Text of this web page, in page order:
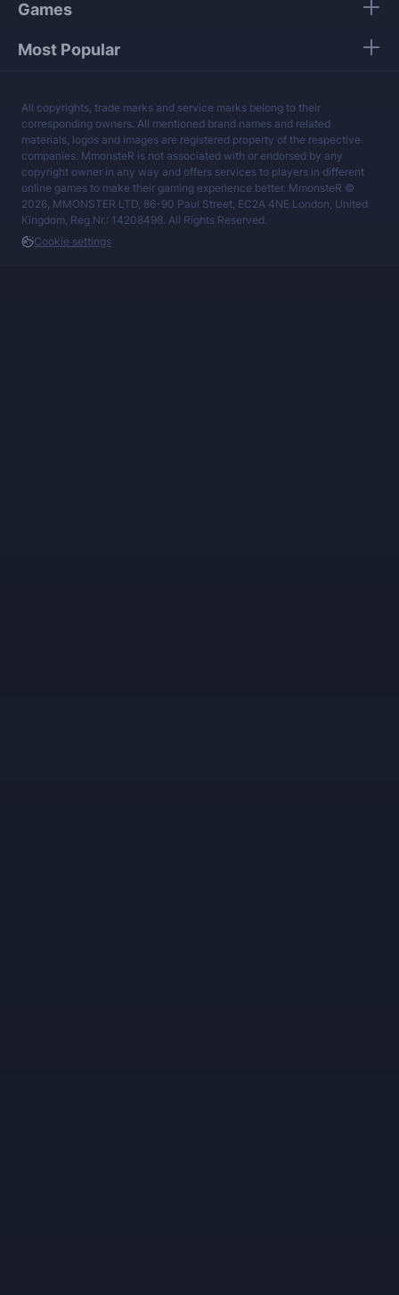
Games
Most Popular
All copyrights, trade marks and service marks belong to their
corresponding owners. All mentioned brand names and related
materials, logos and images are registered property of the respective
companies. MmonsteR is not associated with or endorsed by any
copyright owner in any way and offers services to players in different
online games to make their gaming experience better. MmonsteR ©
2026, MMONSTER LTD, 86-90 Paul Street, EC2A 4NE London, United
Kingdom, Reg.Nr.: 14208498. All Rights Reserved.
Cookie settings